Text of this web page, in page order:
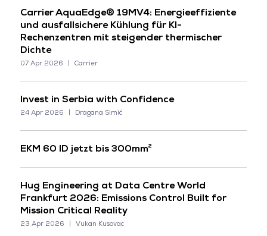
Carrier AquaEdge® 19MV4: Energieeffiziente
und ausfallsichere Kühlung für KI-
Rechenzentren mit steigender thermischer
Dichte
07 Apr 2026 Carrier
Invest in Serbia with Confidence
24 Apr 2026 Dragana Simić
EKM 60 ID jetzt bis 300mm²
Hug Engineering at Data Centre World
Frankfurt 2026: Emissions Control Built for
Mission Critical Reality
23 Apr 2026 Vukan Kusovac